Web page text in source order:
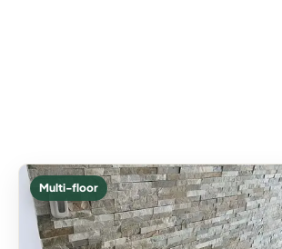
Multi-floor